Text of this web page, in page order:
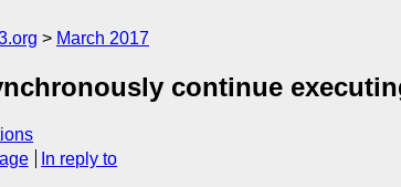
March 2017
continue
In reply to